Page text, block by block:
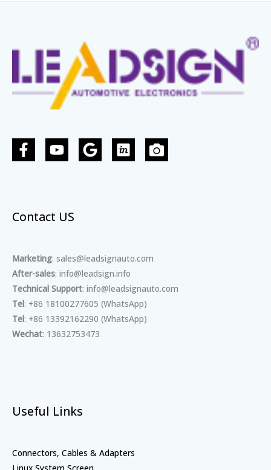
Contact US
Marketing: sales@leadsignauto.com
After-sales: info@leadsign.info
Technical Support: info@leadsignauto.com
Tel: +86 18100277605 (WhatsApp)
Tel: +86 13392162290 (WhatsApp)
Wechat: 13632753473
Useful Links
Connectors, Cables & Adapters